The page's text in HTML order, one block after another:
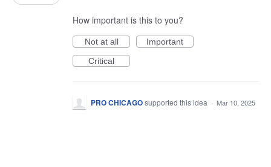
How important is this to you?
Not at all
Important
Critical
PRO CHICAGOsupported this idea · Mar 10, 2025